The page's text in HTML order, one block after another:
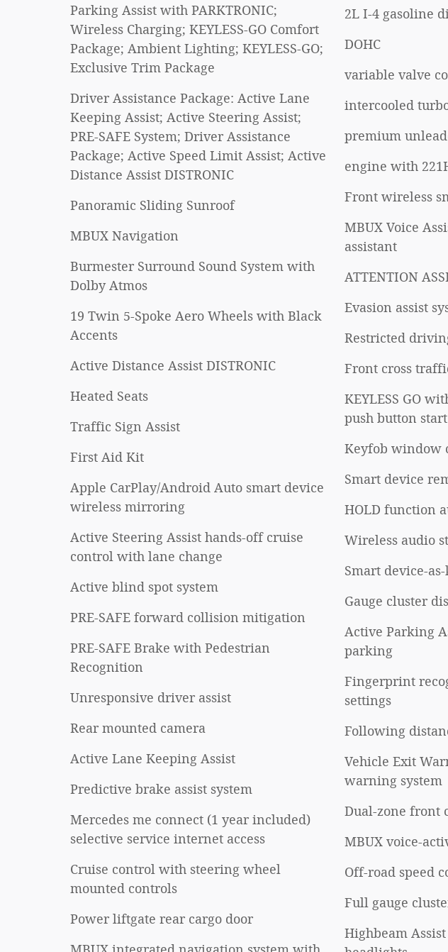
Parking Assist with PARKTRONIC;
Wireless Charging; KEYLESS-GO Comfort
Package; Ambient Lighting; KEYLESS-GO;
Exclusive Trim Package
Driver Assistance Package: Active Lane
Keeping Assist; Active Steering Assist;
PRE-SAFE System; Driver Assistance
Package; Active Speed Limit Assist; Active
Distance Assist DISTRONIC
Panoramic Sliding Sunroof
MBUX Navigation
Burmester Surround Sound System with
Dolby Atmos
19 Twin 5-Spoke Aero Wheels with Black
Accents
Active Distance Assist DISTRONIC
Heated Seats
Traffic Sign Assist
First Aid Kit
Apple CarPlay/Android Auto smart device
wireless mirroring
Active Steering Assist hands-off cruise
control with lane change
Active blind spot system
PRE-SAFE forward collision mitigation
PRE-SAFE Brake with Pedestrian
Recognition
Unresponsive driver assist
Rear mounted camera
Active Lane Keeping Assist
Predictive brake assist system
Mercedes me connect (1 year included)
selective service internet access
Cruise control with steering wheel
mounted controls
Power liftgate rear cargo door
2L I-4 gasoline
DOHC
variable valve
intercooled
premium
engine with
Front wireless
MBUX Voice
assistant
ATTENTION
Evasion assist
Restricted
Front cross
KEYLESS GO
push button start
Keyfob window
Smart device
HOLD function
Wireless audio
Smart device-
Gauge cluster
Active Parking
parking
Fingerprint
settings
Following
Vehicle Exit
warning system
Dual-zone front
MBUX voice-
Off-road speed
Full gauge
Highbeam